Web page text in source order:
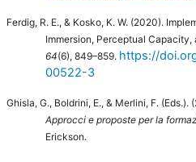
Ferdig, R. E., & Kosko, K. W. (2020).
Immersion, Perceptual Capacity,
64(6), 849–859. https://
00522-3
Ghisla, G., Boldrini, E., & Merlini, F. (Eds.).
Approcci e proposte per la
Erickson.